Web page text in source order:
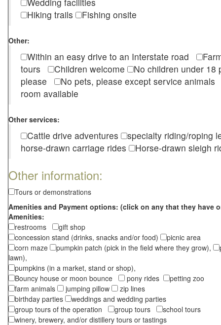
Hiking trails
Fishing onsite
Other:
Within an easy drive to an Interstate road
tours
Children welcome
No children under
please
No pets, please except service
room available
Other services:
Cattle drive adventures
specialty riding/roping
horse-drawn carriage rides
Horse-drawn sleigh
Other information:
Tours or demonstrations
Amenities and Payment options: (click on any that they have
Amenities:
restrooms
gift shop
concession stand (drinks, snacks and/or food)
picnic area
corn maze
pumpkin patch (pick in the field where they grow),
lawn),
pumpkins (in a market, stand or shop),
Bouncy house or moon bounce
pony rides
petting zoo
farm animals
jumping pillow
zip lines
birthday parties
weddings and wedding parties
group tours of the operation
group tours
school tours
winery, brewery, and/or distillery tours or tastings